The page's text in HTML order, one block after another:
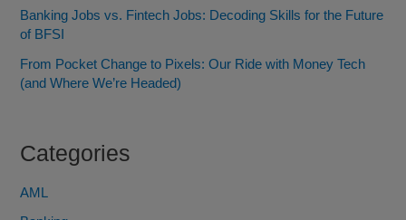
Banking Jobs vs. Fintech Jobs: Decoding Skills for the Future
of BFSI
From Pocket Change to Pixels: Our Ride with Money Tech
(and Where We’re Headed)
Categories
AML